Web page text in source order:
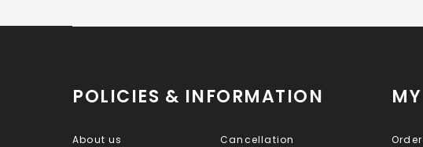
POLICIES & INFORMATION
About us Cancellation